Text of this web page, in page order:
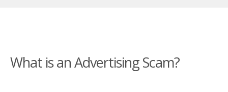
What is an Advertising Scam?